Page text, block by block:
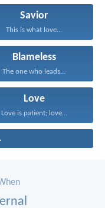
Savior
This is what love...
Blameless
The one who leads...
Love
Love is patient; love...